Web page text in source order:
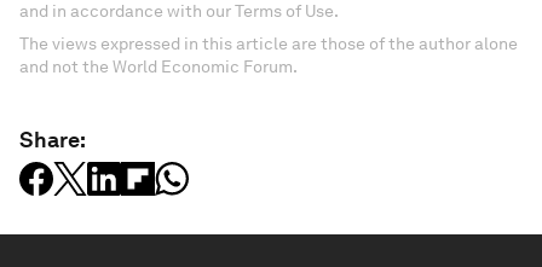
and in accordance with our Terms of Use.
The views expressed in this article are those of the author alone
and not the World Economic Forum.
Share: